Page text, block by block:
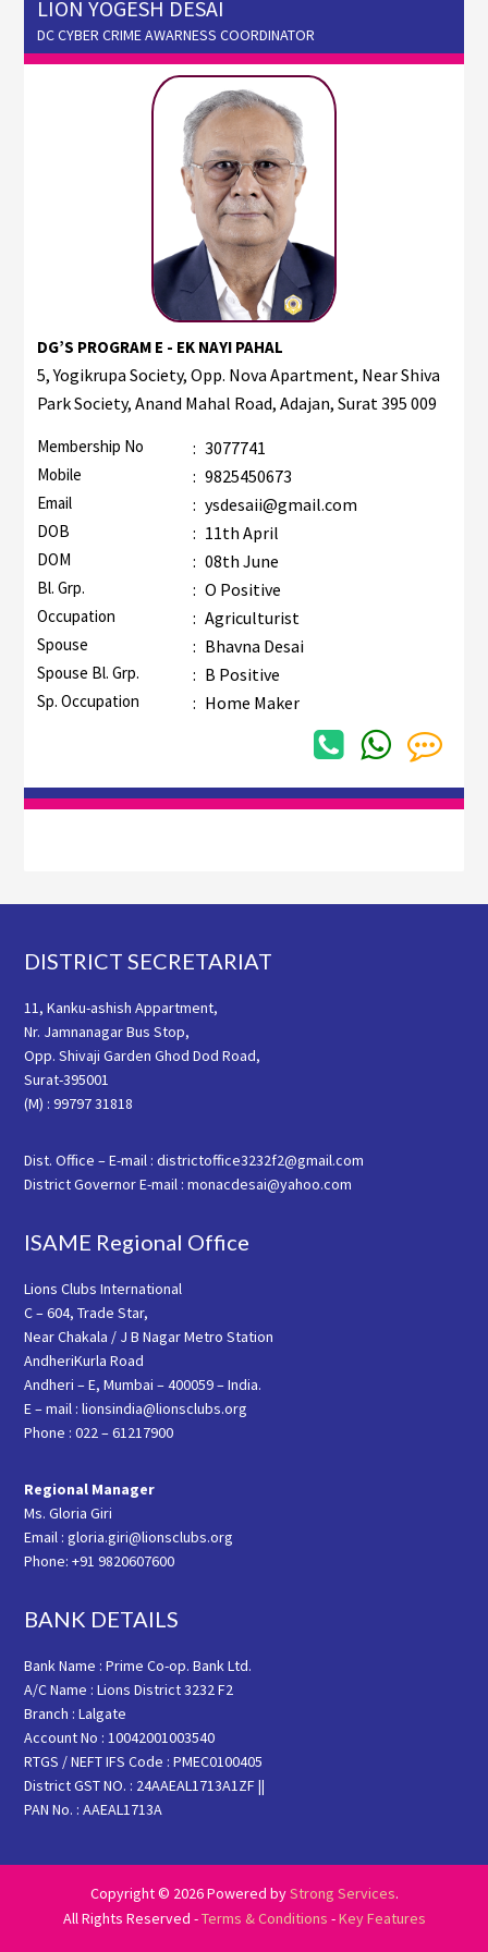
LION YOGESH DESAI
DC CYBER CRIME AWARNESS COORDINATOR
DG’S PROGRAM E - EK NAYI PAHAL
5, Yogikrupa Society, Opp. Nova Apartment, Near Shiva
Park Society, Anand Mahal Road, Adajan, Surat 395 009
Membership No : 3077741
Mobile : 9825450673
Email : ysdesaii@gmail.com
DOB : 11th April
DOM : 08th June
Bl. Grp. : O Positive
Occupation : Agriculturist
Spouse : Bhavna Desai
Spouse Bl. Grp. : B Positive
Sp. Occupation : Home Maker
Footer
DISTRICT SECRETARIAT
11, Kanku-ashish Appartment,
Nr. Jamnanagar Bus Stop,
Opp. Shivaji Garden Ghod Dod Road,
Surat-395001
(M) : 99797 31818
Dist. Office – E-mail : districtoffice3232f2@gmail.com
District Governor E-mail : monacdesai@yahoo.com
ISAME Regional Office
Lions Clubs International
C – 604, Trade Star,
Near Chakala / J B Nagar Metro Station
AndheriKurla Road
Andheri – E, Mumbai – 400059 – India.
E – mail : lionsindia@lionsclubs.org
Phone : 022 – 61217900
Regional Manager
Ms. Gloria Giri
Email : gloria.giri@lionsclubs.org
Phone: +91 9820607600
BANK DETAILS
Bank Name : Prime Co-op. Bank Ltd.
A/C Name : Lions District 3232 F2
Branch : Lalgate
Account No : 10042001003540
RTGS / NEFT IFS Code : PMEC0100405
District GST NO. : 24AAEAL1713A1ZF ||
PAN No. : AAEAL1713A
Copyright © 2026 Powered byStrong Services.
All Rights Reserved -Terms & Conditions -Key Features